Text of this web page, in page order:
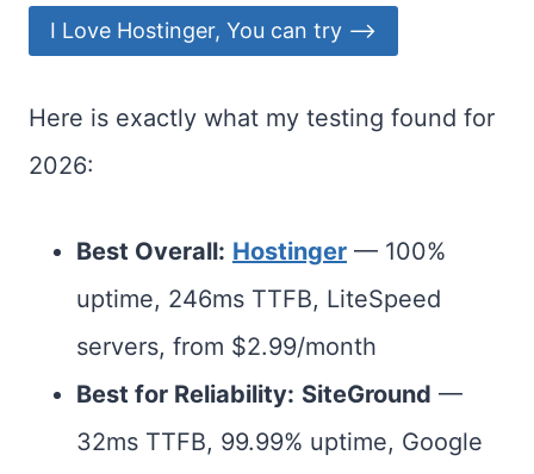
I Love Hostinger, You can try ⟶
Here is exactly what my testing found for
2026:
Best Overall: Hostinger — 100%
uptime, 246ms TTFB, LiteSpeed
servers, from $2.99/month
Best for Reliability: SiteGround —
32ms TTFB, 99.99% uptime, Google